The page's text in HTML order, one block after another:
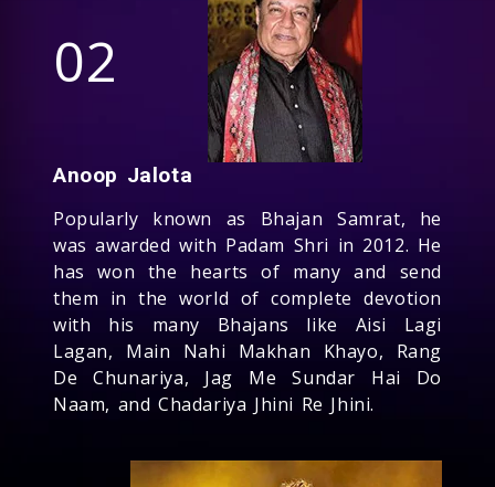
02
Anoop Jalota
Popularly known as Bhajan Samrat, he
was awarded with Padam Shri in 2012. He
has won the hearts of many and send
them in the world of complete devotion
with his many Bhajans like Aisi Lagi
Lagan, Main Nahi Makhan Khayo, Rang
De Chunariya, Jag Me Sundar Hai Do
Naam, and Chadariya Jhini Re Jhini.